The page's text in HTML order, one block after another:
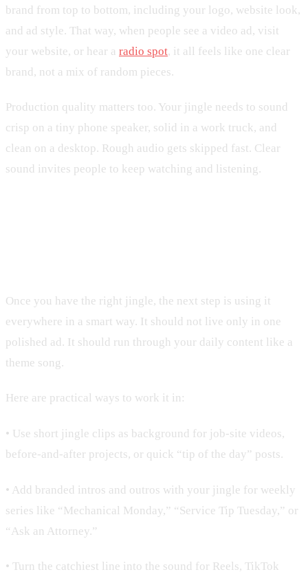
brand from top to bottom, including your logo, website look,
and ad style. That way, when people see a video ad, visit
your website, or hear a radio spot, it all feels like one clear
brand, not a mix of random pieces.
Production quality matters too. Your jingle needs to sound
crisp on a tiny phone speaker, solid in a work truck, and
clean on a desktop. Rough audio gets skipped fast. Clear
sound invites people to keep watching and listening.
Once you have the right jingle, the next step is using it
everywhere in a smart way. It should not live only in one
polished ad. It should run through your daily content like a
theme song.
Here are practical ways to work it in:
• Use short jingle clips as background for job-site videos,
before-and-after projects, or quick “tip of the day” posts.
• Add branded intros and outros with your jingle for weekly
series like “Mechanical Monday,” “Service Tip Tuesday,” or
“Ask an Attorney.”
• Turn the catchiest line into the sound for Reels, TikTok